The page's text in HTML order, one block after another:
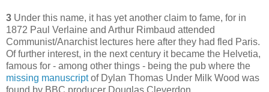
3 Under this name, it has yet another claim to fame, for in
1872 Paul Verlaine and Arthur Rimbaud attended
Communist/Anarchist lectures here after they had fled Paris.
Of further interest, in the next century it became the Helvetia,
famous for - among other things - being the pub where the
missing manuscriptof Dylan Thomas Under Milk Wood was